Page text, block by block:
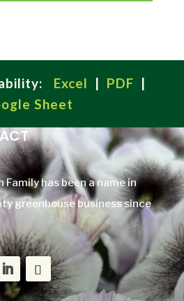
Excel | PDF |
Sheet
Family has been a name in
greenhouse business since